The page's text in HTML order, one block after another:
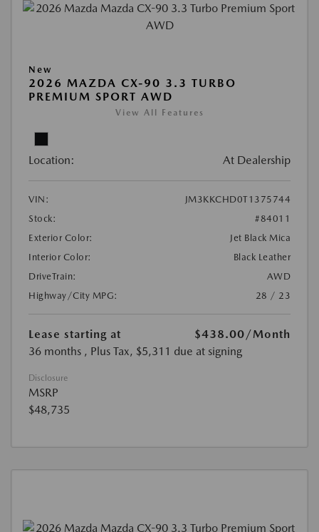
New
2026 MAZDA CX-90 3.3 TURBO
PREMIUM SPORT AWD
View All Features
Location: At Dealership
VIN:
JM3KKCHD0T1375744
Stock:
#84011
Exterior Color:
Jet Black Mica
Interior Color:
Black Leather
DriveTrain:
AWD
Highway/City MPG:
28 / 23
Lease starting at $438.00/Month
36 months , Plus Tax, $5,311 due at signing
Disclosure
MSRP
$48,735